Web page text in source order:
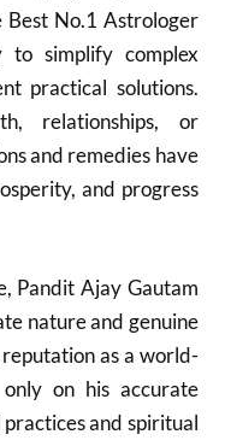
Best No.1 Astrologer
simplify complex
practical solutions.
relationships, or
and remedies have
and progress
Pandit Ajay Gautam
nature and genuine
as a world-
on his accurate
and spiritual